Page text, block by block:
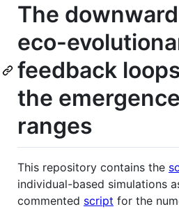
The
eco-
feedback
the
ranges
This repository contains the
individual-based simulations
commented script for the